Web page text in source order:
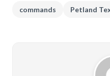
commands Petland